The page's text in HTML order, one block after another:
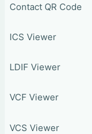
Contact QR Code
ICS Viewer
LDIF Viewer
VCF Viewer
VCS Viewer